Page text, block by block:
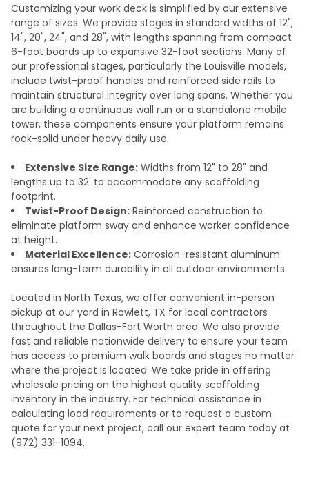
Customizing your work deck is simplified by our extensive
range of sizes. We provide stages in standard widths of 12",
14", 20", 24", and 28", with lengths spanning from compact
6-foot boards up to expansive 32-foot sections. Many of
our professional stages, particularly the Louisville models,
include twist-proof handles and reinforced side rails to
maintain structural integrity over long spans. Whether you
are building a continuous wall run or a standalone mobile
tower, these components ensure your platform remains
rock-solid under heavy daily use.
Extensive Size Range: Widths from 12" to 28" and
lengths up to 32' to accommodate any scaffolding
footprint.
Twist-Proof Design: Reinforced construction to
eliminate platform sway and enhance worker confidence
at height.
Material Excellence: Corrosion-resistant aluminum
ensures long-term durability in all outdoor environments.
Located in North Texas, we offer convenient in-person
pickup at our yard in Rowlett, TX for local contractors
throughout the Dallas-Fort Worth area. We also provide
fast and reliable nationwide delivery to ensure your team
has access to premium walk boards and stages no matter
where the project is located. We take pride in offering
wholesale pricing on the highest quality scaffolding
inventory in the industry. For technical assistance in
calculating load requirements or to request a custom
quote for your next project, call our expert team today at
(972) 331-1094.